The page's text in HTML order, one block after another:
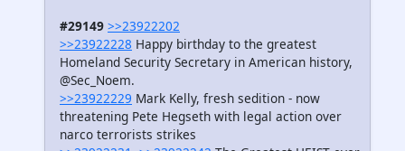
#29149 >>23922202
>>23922228 Happy birthday to the greatest
Homeland Security Secretary in American history,
@Sec_Noem.
>>23922229 Mark Kelly, fresh sedition - now
threatening Pete Hegseth with legal action over
narco terrorists strikes